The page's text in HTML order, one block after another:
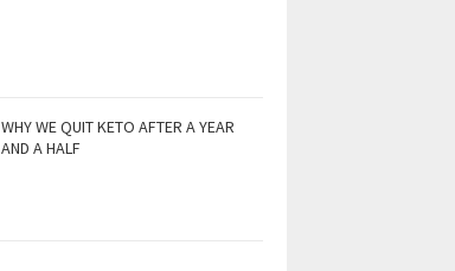
WHY WE QUIT KETO AFTER A YEAR
AND A HALF